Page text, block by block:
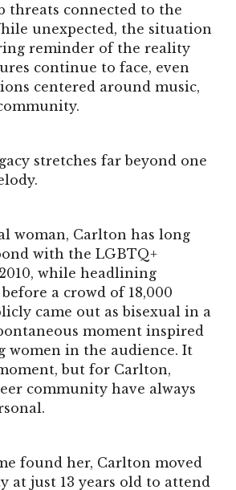
threats connected to the
unexpected, the situation
reminder of the reality
continue to face, even
centered around music,
stretches far beyond one
woman, Carlton has long
with the LGBTQ+
while headlining
a crowd of 18,000
came out as bisexual in a
moment inspired
women in the audience. It
but for Carlton,
community have always
found her, Carlton moved
at just 13 years old to attend